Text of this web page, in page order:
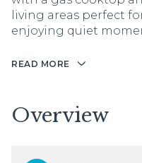
living areas perfect
enjoying quiet
READ MORE
Overview